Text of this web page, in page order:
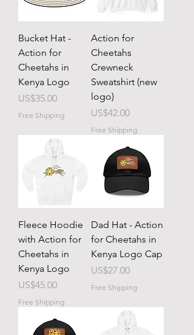
Bucket Hat -
Action for
Cheetahs in
Kenya Logo
Price
US$35.00
Free Shipping
Action for
Cheetahs
Crewneck
Sweatshirt (new
logo)
Price
US$42.00
Free Shipping
Fleece Hoodie
with Action for
Cheetahs in
Kenya Logo
Price
US$45.00
Free Shipping
Dad Hat - Action
for Cheetahs in
Kenya Logo Cap
Price
US$27.00
Free Shipping